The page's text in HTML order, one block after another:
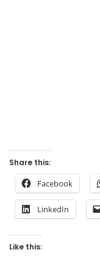
Share this:
Facebook
LinkedIn
Like this: